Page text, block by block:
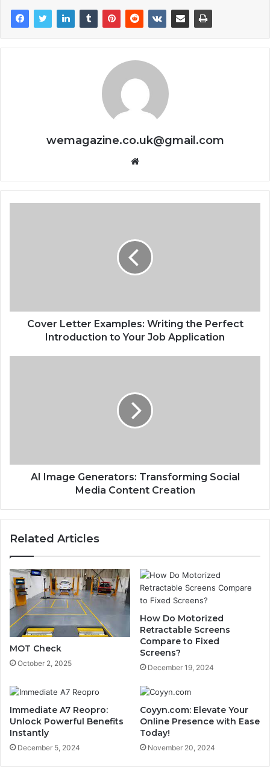
wemagazine.co.uk@gmail.com
Website
Cover Letter Examples: Writing the Perfect
Introduction to Your Job Application
AI Image Generators: Transforming Social
Media Content Creation
Related Articles
MOT Check
October 2, 2025
How Do Motorized
Retractable Screens
Compare to Fixed
Screens?
December 19, 2024
Immediate A7 Reopro:
Unlock Powerful Benefits
Instantly
December 5, 2024
Coyyn.com: Elevate Your
Online Presence with Ease
Today!
November 20, 2024